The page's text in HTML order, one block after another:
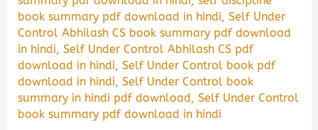
book summary pdf download in hindi,Self Under
Control Abhilash CS book summary pdf download
in hindi,Self Under Control Abhilash CS pdf
download in hindi,Self Under Control book pdf
download in hindi,Self Under Control book
summary in hindi pdf download,Self Under Control
book summary pdf download in hindi